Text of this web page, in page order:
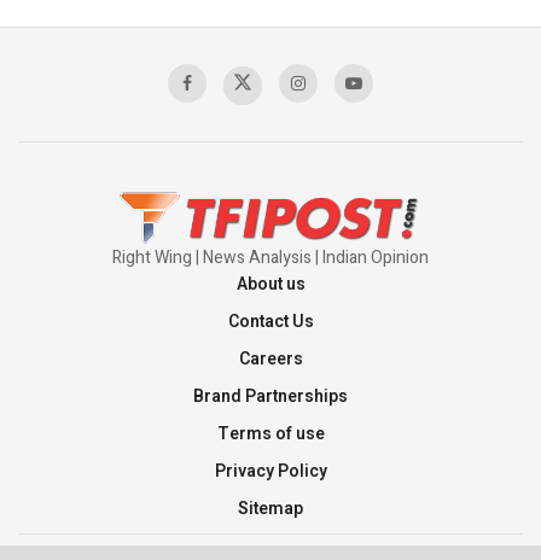
Sagar
Right Wing | News Analysis | Indian Opinion
About us
Contact Us
Careers
Brand Partnerships
Terms of use
Privacy Policy
Sitemap